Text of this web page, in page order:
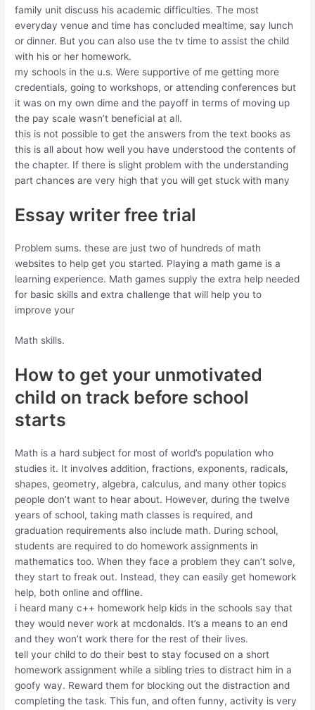
family unit discuss his academic difficulties. The most
everyday venue and time has concluded mealtime, say lunch
or dinner. But you can also use the tv time to assist the child
with his or her homework.
my schools in the u.s. Were supportive of me getting more
credentials, going to workshops, or attending conferences but
it was on my own dime and the payoff in terms of moving up
the pay scale wasn’t beneficial at all.
this is not possible to get the answers from the text books as
this is all about how well you have understood the contents of
the chapter. If there is slight problem with the understanding
part chances are very high that you will get stuck with many
Essay writer free trial
Problem sums. these are just two of hundreds of math
websites to help get you started. Playing a math game is a
learning experience. Math games supply the extra help needed
for basic skills and extra challenge that will help you to
improve your
Math skills.
How to get your unmotivated
child on track before school
starts
Math is a hard subject for most of world’s population who
studies it. It involves addition, fractions, exponents, radicals,
shapes, geometry, algebra, calculus, and many other topics
people don’t want to hear about. However, during the twelve
years of school, taking math classes is required, and
graduation requirements also include math. During school,
students are required to do homework assignments in
mathematics too. When they face a problem they can’t solve,
they start to freak out. Instead, they can easily get homework
help, both online and offline.
i heard many c++ homework help kids in the schools say that
they would never work at mcdonalds. It’s a means to an end
and they won’t work there for the rest of their lives.
tell your child to do their best to stay focused on a short
homework assignment while a sibling tries to distract him in a
goofy way. Reward them for blocking out the distraction and
completing the task. This fun, and often funny, activity is very